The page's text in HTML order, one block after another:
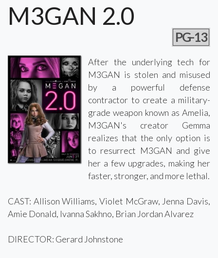
M3GAN 2.0
PG-13
After the underlying tech for
M3GAN is stolen and misused
by a powerful defense
contractor to create a military-
grade weapon known as Amelia,
M3GAN's creator Gemma
realizes that the only option is
to resurrect M3GAN and give
her a few upgrades, making her
faster, stronger, and more lethal.
CAST: Allison Williams, Violet McGraw, Jenna Davis,
Amie Donald, Ivanna Sakhno, Brian Jordan Alvarez
DIRECTOR: Gerard Johnstone